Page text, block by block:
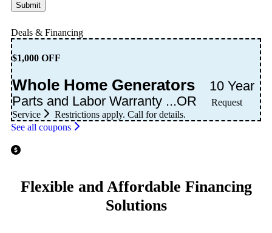
Submit
Deals & Financing
$1,000 OFF
Whole Home Generators
10 Year
Parts and Labor Warranty ...OR
Request
Service
Restrictions apply. Call for details.
See all coupons
Flexible and Affordable Financing
Solutions